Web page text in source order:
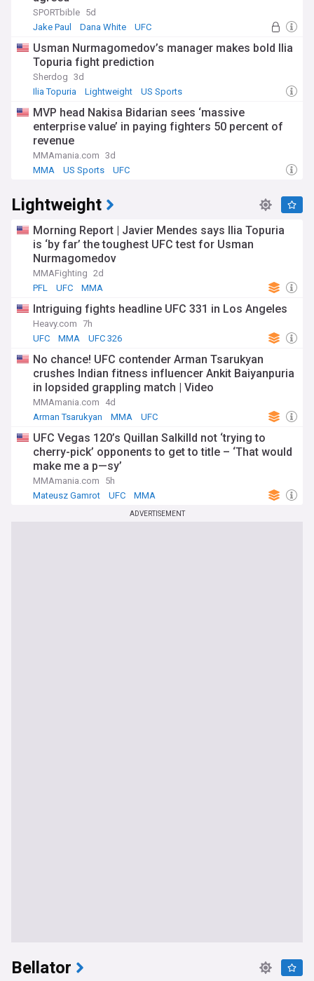
SPORTbible 5d
Jake Paul
Dana White UFC
Usman Nurmagomedov’s manager makes bold Ilia
Topuria fight prediction
Sherdog 3d
Ilia Topuria
Lightweight US Sports
MVP head Nakisa Bidarian sees ‘massive
enterprise value’ in paying fighters 50 percent of
revenue
MMAmania.com 3d
MMA
US Sports UFC
Lightweight
Morning Report | Javier Mendes says Ilia Topuria
is ‘by far’ the toughest UFC test for Usman
Nurmagomedov
MMAFighting 2d
PFL
UFC MMA
Intriguing fights headline UFC 331 in Los Angeles
Heavy.com 7h
UFC
MMA UFC 326
No chance! UFC contender Arman Tsarukyan
crushes Indian fitness influencer Ankit Baiyanpuria
in lopsided grappling match | Video
MMAmania.com
4d
Arman Tsarukyan
MMA UFC
UFC Vegas 120’s Quillan Salkilld not ‘trying to
cherry-pick’ opponents to get to title – ‘That would
make me a p—sy’
MMAmania.com
5h
Mateusz Gamrot
UFC MMA
ADVERTISEMENT
Bellator